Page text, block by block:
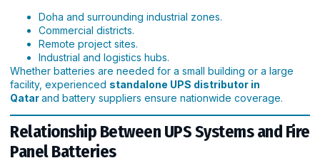
Doha and surrounding industrial zones.
Commercial districts.
Remote project sites.
Industrial and logistics hubs.
Whether batteries are needed for a small building or a large
facility, experienced standalone UPS distributor in
Qatarand battery suppliers ensure nationwide coverage.
Relationship Between UPS Systems and Fire
Panel Batteries